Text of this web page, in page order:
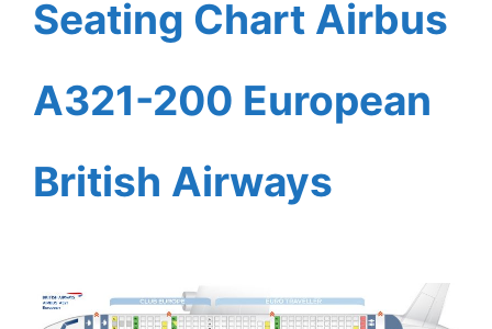
Seating Chart Airbus
A321-200 European
British Airways